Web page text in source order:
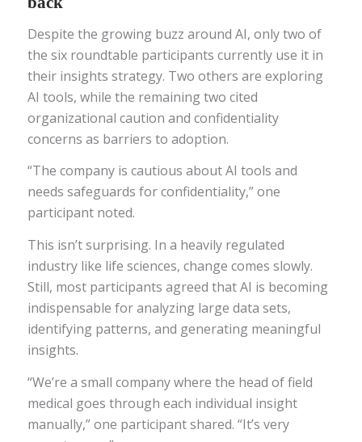
Despite the growing buzz around AI, only two of
the six roundtable participants currently use it in
their insights strategy. Two others are exploring
AI tools, while the remaining two cited
organizational caution and confidentiality
concerns as barriers to adoption.
“The company is cautious about AI tools and
needs safeguards for confidentiality,” one
participant noted.
This isn’t surprising. In a heavily regulated
industry like life sciences, change comes slowly.
Still, most participants agreed that AI is becoming
indispensable for analyzing large data sets,
identifying patterns, and generating meaningful
insights.
“We’re a small company where the head of field
medical goes through each individual insight
manually,” one participant shared. “It’s very